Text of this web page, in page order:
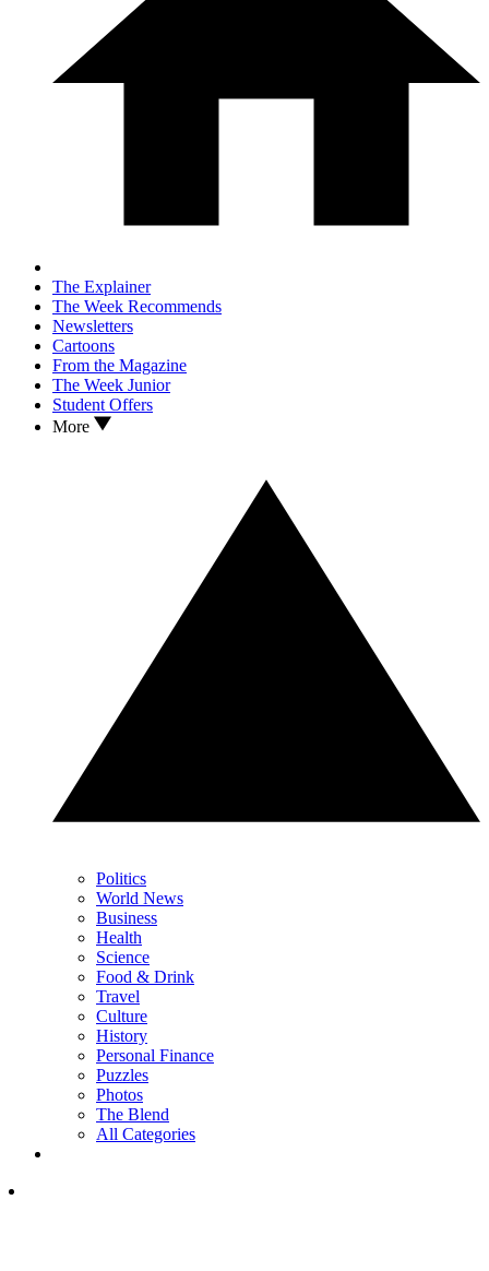
The Explainer
The Week Recommends
Newsletters
Cartoons
From the Magazine
The Week Junior
Student Offers
More
Politics
World News
Business
Health
Science
Food & Drink
Travel
Culture
History
Personal Finance
Puzzles
Photos
The Blend
All Categories